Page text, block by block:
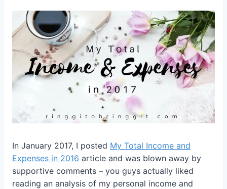
In January 2017, I posted My Total Income and
Expenses in 2016 article and was blown away by
supportive comments – you guys actually liked
reading an analysis of my personal income and